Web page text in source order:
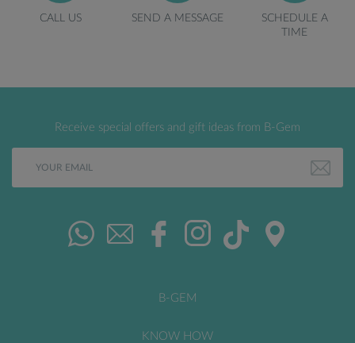
CALL US SEND A MESSAGE
SCHEDULE A
TIME
Receive special offers and gift ideas from B-Gem
B-GEM
KNOW HOW